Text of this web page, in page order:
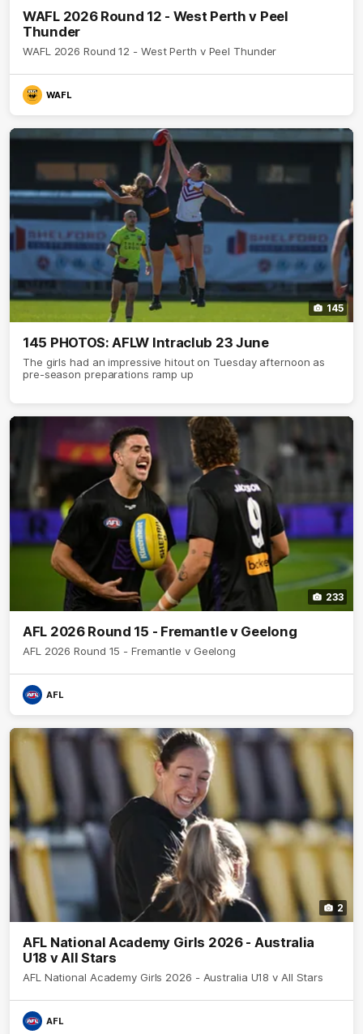
WAFL 2026 Round 12 - West Perth v Peel
Thunder
WAFL 2026 Round 12 - West Perth v Peel Thunder
WAFL
145
145 PHOTOS: AFLW Intraclub 23 June
The girls had an impressive hitout on Tuesday afternoon as
pre-season preparations ramp up
233
AFL 2026 Round 15 - Fremantle v Geelong
AFL 2026 Round 15 - Fremantle v Geelong
AFL
2
AFL National Academy Girls 2026 - Australia
U18 v All Stars
AFL National Academy Girls 2026 - Australia U18 v All Stars
AFL